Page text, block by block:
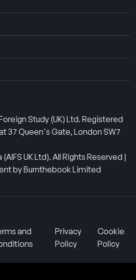
Study (UK) Ltd. Registered
37 Queen's Gate, London SW7
UK Ltd). All Rights Reserved |
by Burnthebook Limited
and
Privacy
Policy
Cookie
Policy